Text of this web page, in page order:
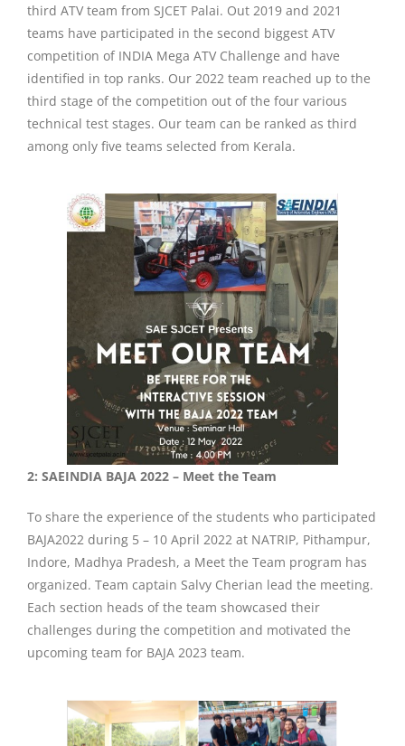
third ATV team from SJCET Palai. Out 2019 and 2021
teams have participated in the second biggest ATV
competition of INDIA Mega ATV Challenge and have
identified in top ranks. Our 2022 team reached up to the
third stage of the competition out of the four various
technical test stages. Our team can be ranked as third
among only five teams selected from Kerala.
2: SAEINDIA BAJA 2022 – Meet the Team
To share the experience of the students who participated
BAJA2022 during 5 – 10 April 2022 at NATRIP, Pithampur,
Indore, Madhya Pradesh, a Meet the Team program has
organized. Team captain Salvy Cherian lead the meeting.
Each section heads of the team showcased their
challenges during the competition and motivated the
upcoming team for BAJA 2023 team.